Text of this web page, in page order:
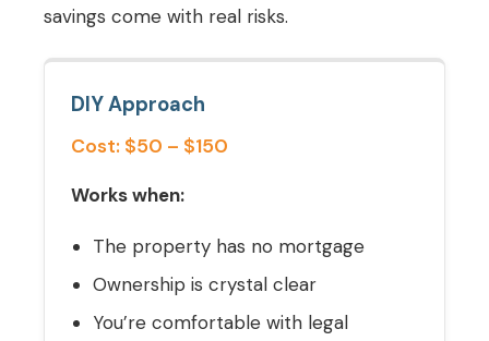
savings come with real risks.
DIY Approach
Cost: $50 – $150
Works when:
The property has no mortgage
Ownership is crystal clear
You’re comfortable with legal